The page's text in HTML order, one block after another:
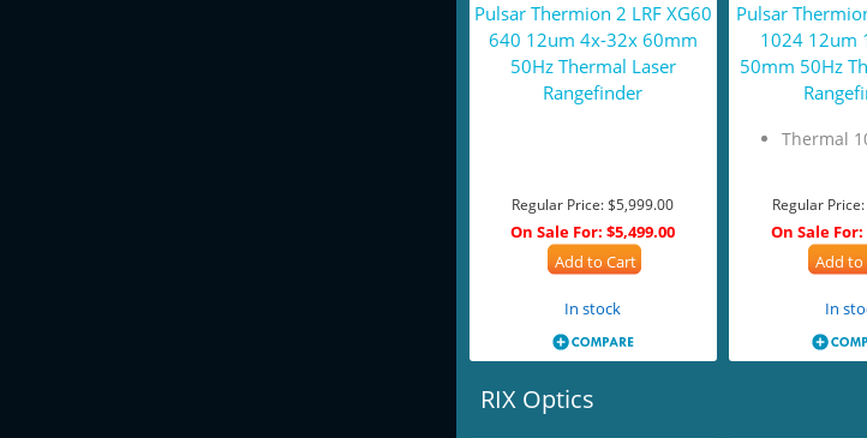
Pulsar Thermion 2 LRF XG60
640 12um 4x-32x 60mm
50Hz Thermal Laser
Rangefinder
Regular Price:$5,999.00
On Sale For: $5,499.00
Add to Cart
In stock
Pulsar
1024 12um
50mm 50Hz
Thermal
Regular Price:
On Sale For:
Add to
In
RIX Optics